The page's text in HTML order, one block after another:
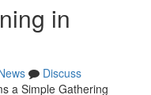
in
Discuss
a Simple Gathering